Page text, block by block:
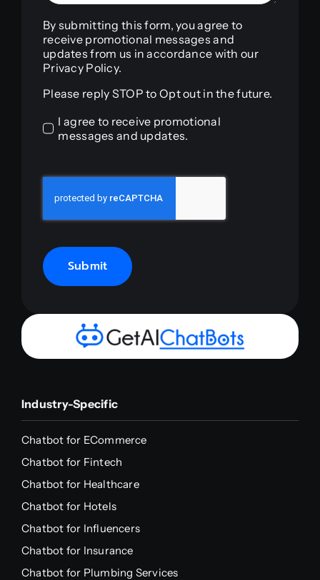
By submitting this form, you agree to
receive promotional messages and
updates from us in accordance with our
Privacy Policy.
Please reply STOP to Opt out in the future.
I agree to receive promotional
messages and updates.
Submit
Industry-Specific
Chatbot for ECommerce
Chatbot for Fintech
Chatbot for Healthcare
Chatbot for Hotels
Chatbot for Influencers
Chatbot for Insurance
Chatbot for Plumbing Services